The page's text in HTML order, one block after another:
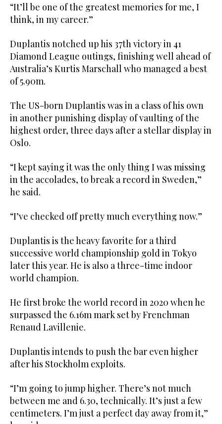
“It’ll be one of the greatest memories for me, I
think, in my career.”
Duplantis notched up his 37th victory in 41
Diamond League outings, finishing well ahead of
Australia’s Kurtis Marschall who managed a best
of 5.90m.
The US-born Duplantis was in a class of his own
in another punishing display of vaulting of the
highest order, three days after a stellar display in
Oslo.
“I kept saying it was the only thing I was missing
in the accolades, to break a record in Sweden,”
he said.
“I’ve checked off pretty much everything now.”
Duplantis is the heavy favorite for a third
successive world championship gold in Tokyo
later this year. He is also a three-time indoor
world champion.
He first broke the world record in 2020 when he
surpassed the 6.16m mark set by Frenchman
Renaud Lavillenie.
Duplantis intends to push the bar even higher
after his Stockholm exploits.
“I’m going to jump higher. There’s not much
between me and 6.30, technically. It’s just a few
centimeters. I’m just a perfect day away from it,”